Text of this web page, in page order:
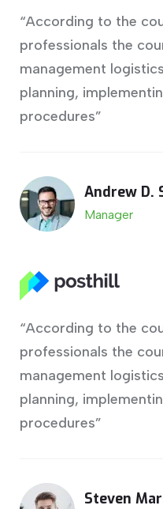
“According to the
professionals the
management
planning,
procedures”
Andrew D.
Manager
“According to the
professionals the
management
planning,
procedures”
Steven